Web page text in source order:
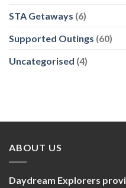
STA Getaways (6)
Supported Outings (60)
Uncategorised (4)
ABOUT US
Daydream Explorers